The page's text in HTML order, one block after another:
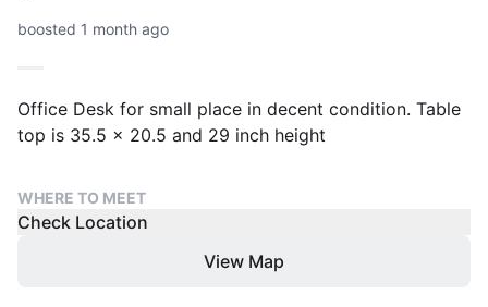
boosted 1 month ago
Office Desk for small place in decent condition. Table
top is 35.5 x 20.5 and 29 inch height
WHERE TO MEET
Check Location
View Map